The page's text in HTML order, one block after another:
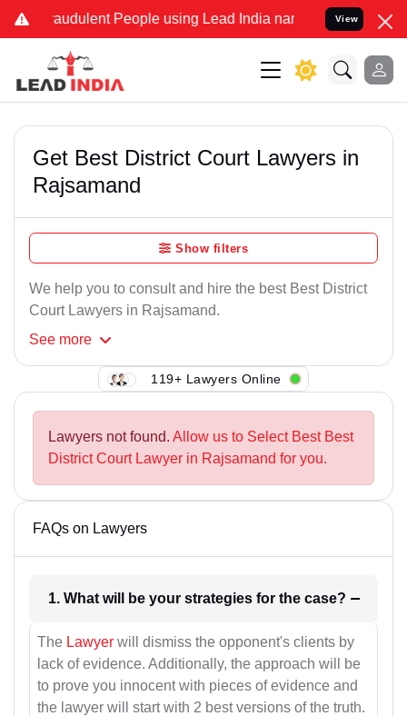
Fraudulent People using Lead India name to Resolve your
View
Get Best District Court Lawyers in
Rajsamand
Show filters
We help you to consult and hire the best Best District
Court Lawyers in Rajsamand.
See more
119+ Lawyers Online
Lawyers not found. Allow us to Select Best Best
District Court Lawyer in Rajsamand for you.
FAQs on Lawyers
1. What will be your strategies for the case?
The Lawyer will dismiss the opponent's clients by
lack of evidence. Additionally, the approach will be
to prove you innocent with pieces of evidence and
the lawyer will start with 2 best versions of the truth.